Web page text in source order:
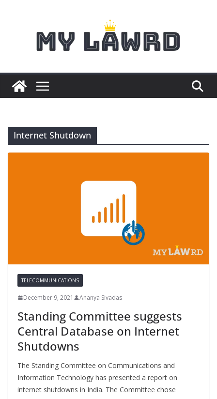
Internet Shutdown
TELECOMMUNICATIONS
December 9, 2021 Ananya Sivadas
Standing Committee suggests
Central Database on Internet
Shutdowns
The Standing Committee on Communications and
Information Technology has presented a report on
internet shutdowns in India. The Committee chose